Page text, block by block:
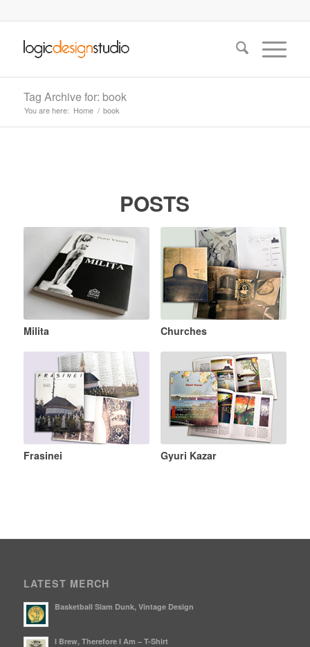
Tag Archive for: book
You are here: Home / book
POSTS
Milita Churches
Frasinei Gyuri Kazar
LATEST MERCH
Basketball Slam Dunk, Vintage Design
I Brew, Therefore I Am – T-Shirt